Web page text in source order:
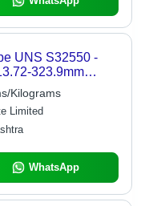
UNS S32550 -
323.9mm
|
High Tensile
Resistant
Kilograms
Limited
WhatsApp